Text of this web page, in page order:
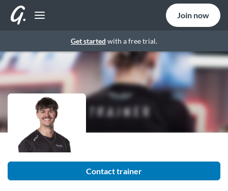
Get started with a free trial.
Join now
Contact trainer